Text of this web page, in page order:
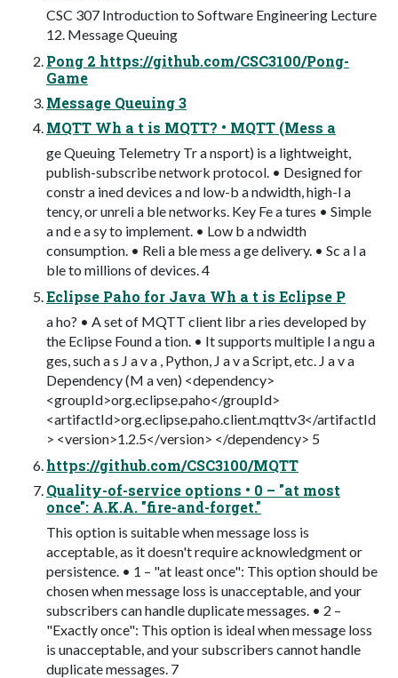
CSC 307 Introduction to Software Engineering Lecture
12. Message Queuing
Pong 2 https://github.com/CSC3100/Pong-
Game
Message Queuing 3
MQTT Wh a t is MQTT? • MQTT (Mess a
ge Queuing Telemetry Tr a nsport) is a lightweight,
publish-subscribe network protocol. • Designed for
constr a ined devices a nd low-b a ndwidth, high-l a
tency, or unreli a ble networks. Key Fe a tures • Simple
a nd e a sy to implement. • Low b a ndwidth
consumption. • Reli a ble mess a ge delivery. • Sc a l a
ble to millions of devices. 4
Eclipse Paho for Java Wh a t is Eclipse P
a ho? • A set of MQTT client libr a ries developed by
the Eclipse Found a tion. • It supports multiple l a ngu a
ges, such a s J a v a , Python, J a v a Script, etc. J a v a
Dependency (M a ven) <dependency>
<groupId>org.eclipse.paho</groupId>
<artifactId>org.eclipse.paho.client.mqttv3</artifactId
> <version>1.2.5</version> </dependency> 5
https://github.com/CSC3100/MQTT
Quality-of-service options • 0 – "at most
once": A.K.A. "fire-and-forget."
This option is suitable when message loss is
acceptable, as it doesn't require acknowledgment or
persistence. • 1 – "at least once": This option should be
chosen when message loss is unacceptable, and your
subscribers can handle duplicate messages. • 2 –
"Exactly once": This option is ideal when message loss
is unacceptable, and your subscribers cannot handle
duplicate messages. 7